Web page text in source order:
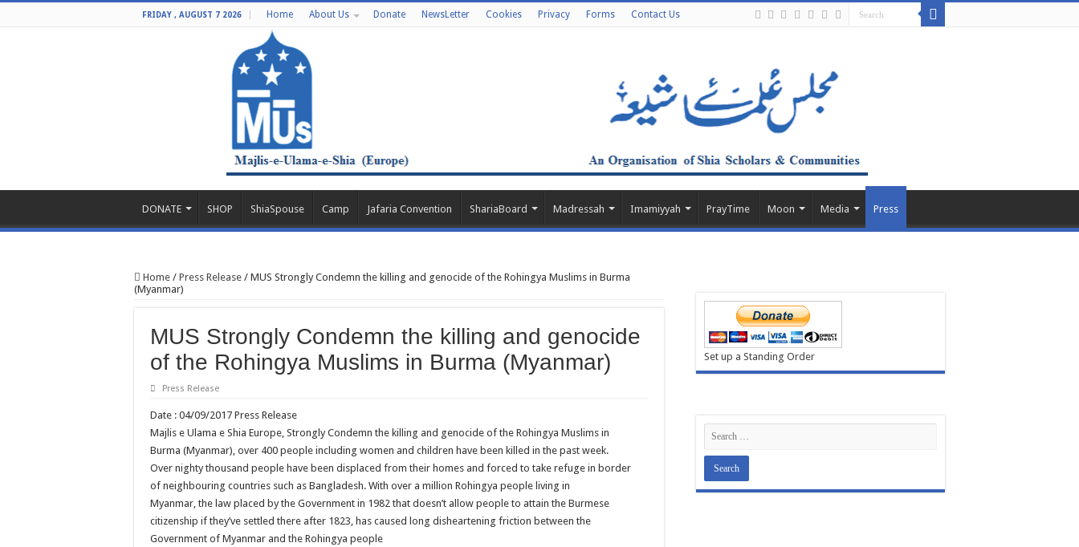
FRIDAY , AUGUST 7 2026 Home About Us Donate NewsLetter Cookies Privacy Forms Contact Us
DONATE SHOP ShiaSpouse Camp Jafaria Convention ShariaBoard Madressah Imamiyyah PrayTime Moon Media Press
Home / Press Release / MUS Strongly Condemn the killing and genocide of the Rohingya Muslims in Burma
(Myanmar)
MUS Strongly Condemn the killing and genocide
of the Rohingya Muslims in Burma (Myanmar)
Press Release
Date : 04/09/2017 Press Release
Majlis e Ulama e Shia Europe, Strongly Condemn the killing and genocide of the Rohingya Muslims in
Burma (Myanmar), over 400 people including women and children have been killed in the past week.
Over nighty thousand people have been displaced from their homes and forced to take refuge in border
of neighbouring countries such as Bangladesh. With over a million Rohingya people living in
Myanmar, the law placed by the Government in 1982 that doesn’t allow people to attain the Burmese
citizenship if they’ve settled there after 1823, has caused long disheartening friction between the
Government of Myanmar and the Rohingya people
Set up a Standing Order